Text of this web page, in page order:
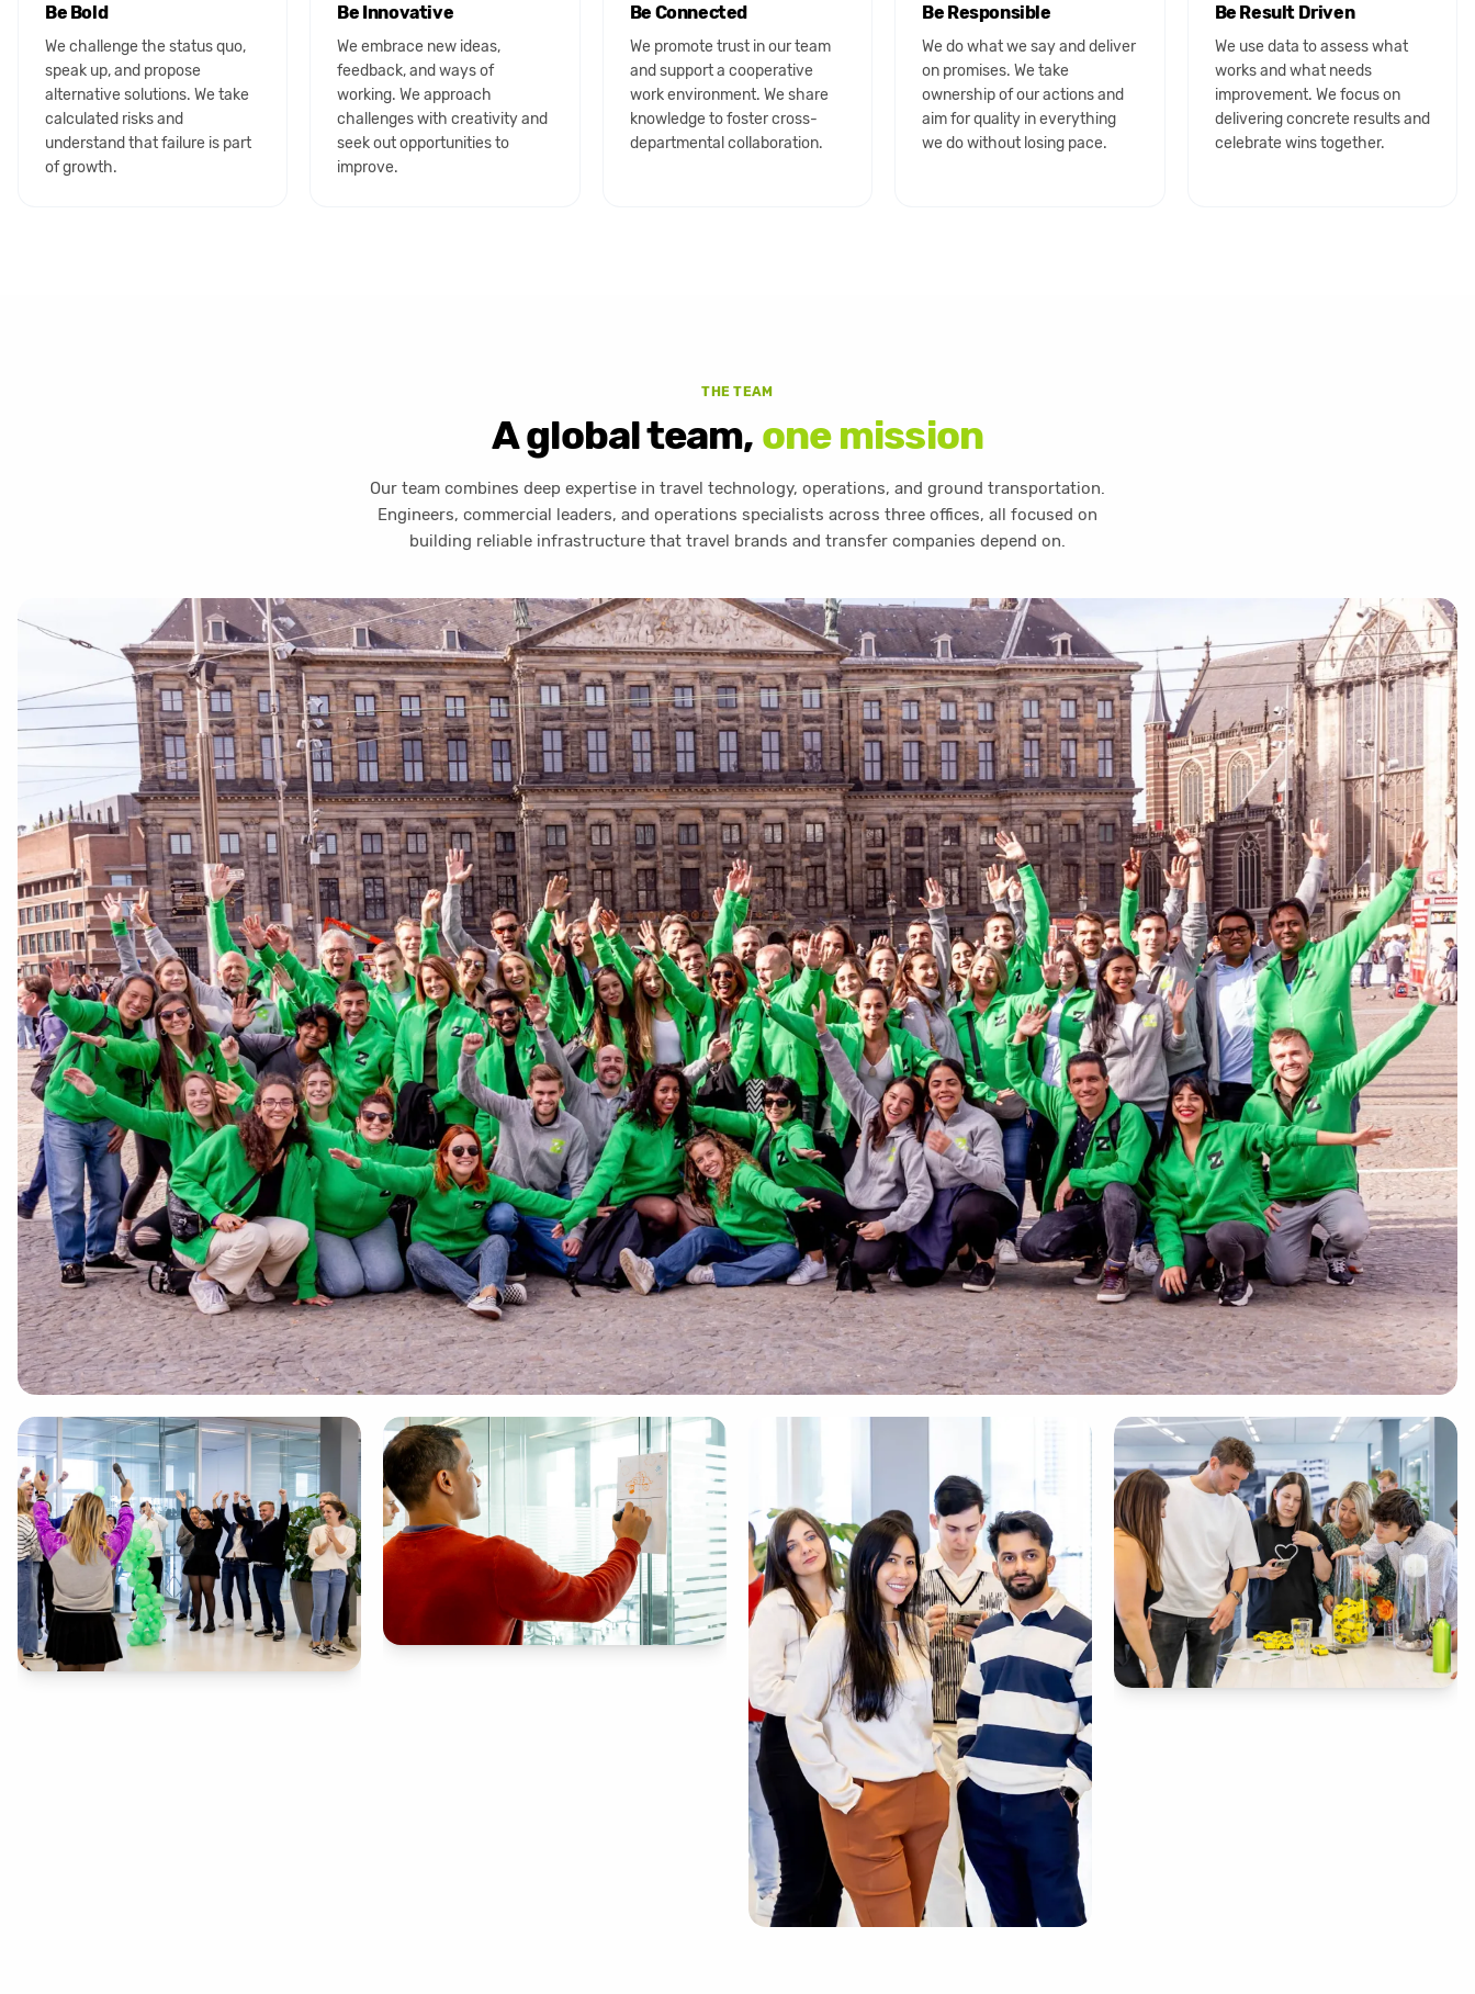
Be Bold
We challenge the status quo,
speak up, and propose
alternative solutions. We take
calculated risks and
understand that failure is part
of growth.
Be Innovative
We embrace new ideas,
feedback, and ways of
working. We approach
challenges with creativity and
seek out opportunities to
improve.
Be Connected
We promote trust in our team
and support a cooperative
work environment. We share
knowledge to foster cross-
departmental collaboration.
Be Responsible
We do what we say and deliver
on promises. We take
ownership of our actions and
aim for quality in everything
we do without losing pace.
Be Result Driven
We use data to assess what
works and what needs
improvement. We focus on
delivering concrete results and
celebrate wins together.
THE TEAM
A global team, one mission
Our team combines deep expertise in travel technology, operations, and ground transportation.
Engineers, commercial leaders, and operations specialists across three offices, all focused on
building reliable infrastructure that travel brands and transfer companies depend on.